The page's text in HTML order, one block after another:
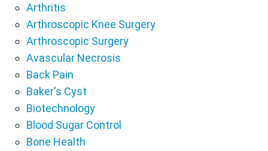
Arthritis
Arthroscopic Knee Surgery
Arthroscopic Surgery
Avascular Necrosis
Back Pain
Baker's Cyst
Biotechnology
Blood Sugar Control
Bone Health